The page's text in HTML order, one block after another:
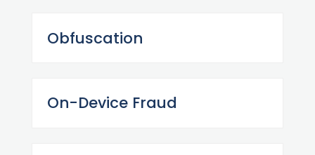
Obfuscation
On-Device Fraud